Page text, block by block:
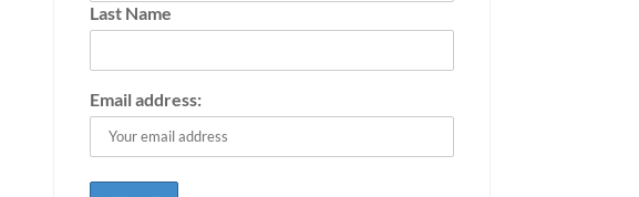
Last Name
Email address: